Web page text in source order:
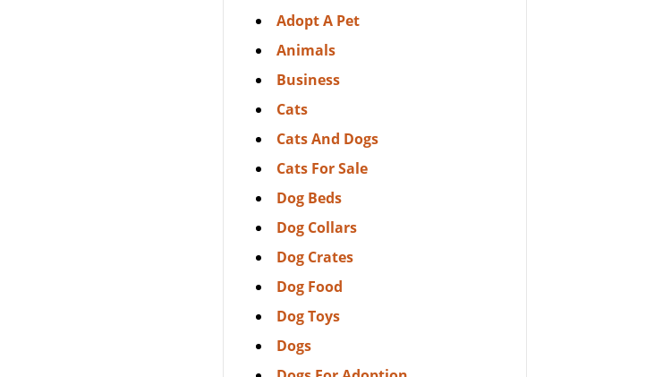
Adopt A Pet
Animals
Business
Cats
Cats And Dogs
Cats For Sale
Dog Beds
Dog Collars
Dog Crates
Dog Food
Dog Toys
Dogs